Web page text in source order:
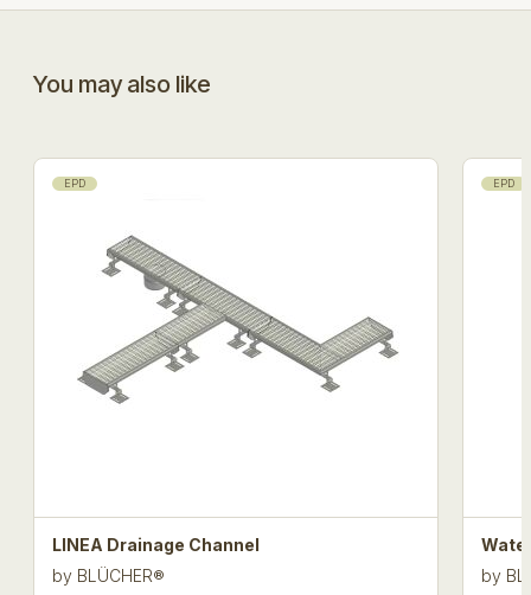
You may also like
EPD
LINEA Drainage Channel
by BLÜCHER®
EPD
by